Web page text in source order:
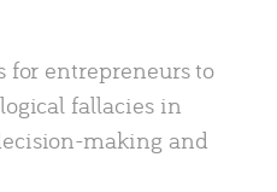
for entrepreneurs to
fallacies in
making and